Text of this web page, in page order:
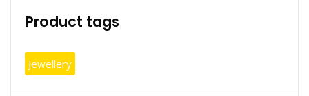
Product tags
Jewellery